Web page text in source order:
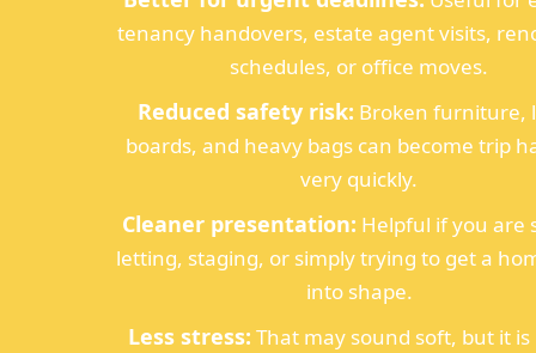
tenancy handovers, estate agent visits,
schedules, or office moves.
Reduced safety risk: Broken furniture,
boards, and heavy bags can become trip
very quickly.
Cleaner presentation: Helpful if you are
letting, staging, or simply trying to get a
into shape.
Less stress: That may sound soft, but it is